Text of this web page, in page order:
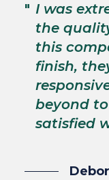
" I was
the
this
finish,
beyond
satisfied